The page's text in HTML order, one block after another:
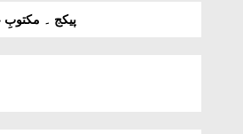
پیکج ۔ مکتوبِ